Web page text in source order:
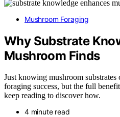
Mushroom Foraging
Why Substrate
Mushroom Finds
Just knowing mushroom
foraging success, but the full
keep reading to discover how.
4 minute read